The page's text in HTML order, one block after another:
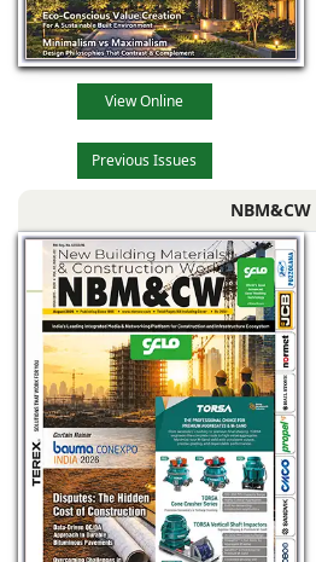
View Online
Previous Issues
NBM&CW